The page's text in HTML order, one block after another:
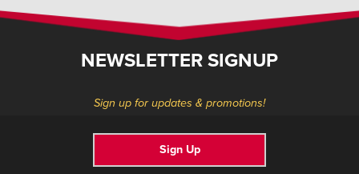
NEWSLETTER SIGNUP
Sign up for updates & promotions!
Sign Up